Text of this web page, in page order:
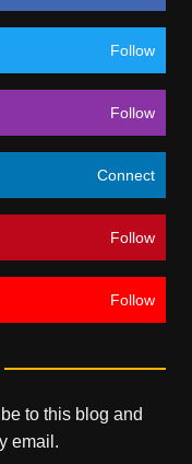
Follow
Follow
Connect
Follow
Follow
to this blog and
email.